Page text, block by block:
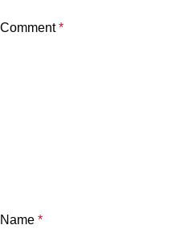
Comment*
Name *